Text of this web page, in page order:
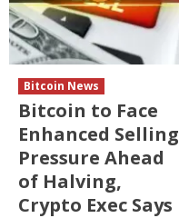
Bitcoin News
Bitcoin to Face
Enhanced Selling
Pressure Ahead
of Halving,
Crypto Exec Says